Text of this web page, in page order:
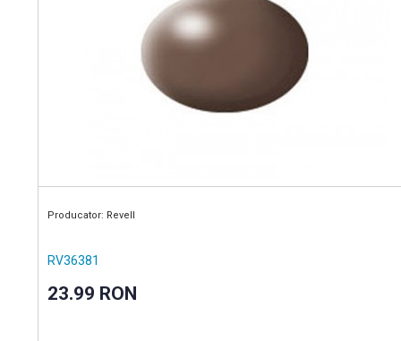
Producator: Revell
RV36381
23.99 RON